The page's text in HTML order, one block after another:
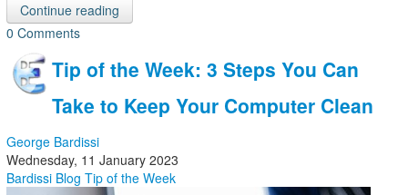
Continue reading
0 Comments
Tip of the Week: 3 Steps You Can
Take to Keep Your Computer Clean
George Bardissi
Wednesday, 11 January 2023
Bardissi Blog Tip of the Week